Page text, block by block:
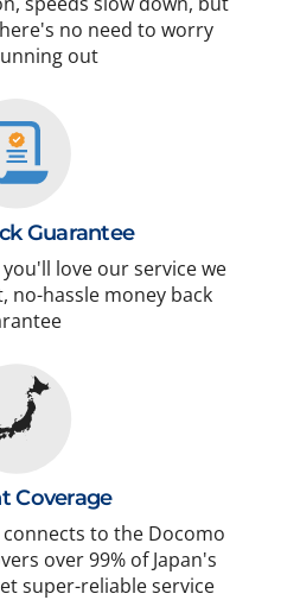
no need to worry
out
Guarantee
love our service we
no-hassle money back
Coverage
connects to the Docomo
over 99% of Japan's
super-reliable service